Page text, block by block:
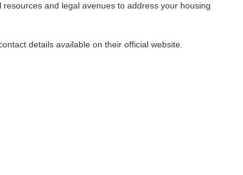
and legal avenues to address your housing
details available on their official website.